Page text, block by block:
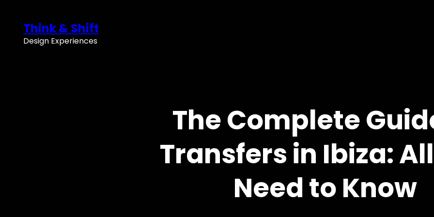
contentThink & Shift
Design Experiences
The Complete
Transfers in Ibiza:
Need to Know